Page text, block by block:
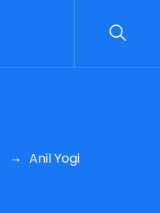
→ Anil Yogi